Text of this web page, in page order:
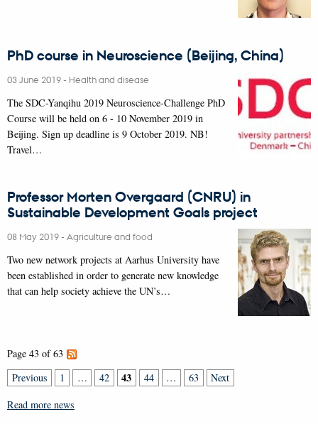
PhD course in Neuroscience (Beijing, China)
03 June 2019- Health and disease
The SDC-Yanqihu 2019 Neuroscience-Challenge PhD
Course will be held on 6 - 10 November 2019 in
Beijing. Sign up deadline is 9 October 2019. NB!
Travel…
Professor Morten Overgaard (CNRU) in
Sustainable Development Goals project
08 May 2019- Agriculture and food
Two new network projects at Aarhus University have
been established in order to generate new knowledge
that can help society achieve the UN’s…
Page 43 of 63
Previous
1 … 42 43 44 … 63
Next
Read more news